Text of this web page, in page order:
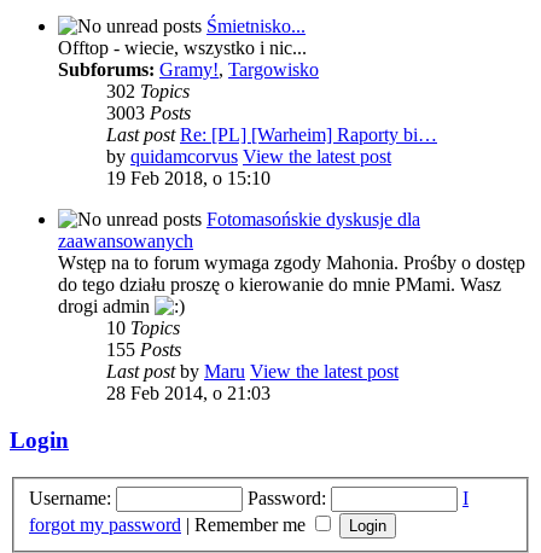
Śmietnisko...
Offtop - wiecie, wszystko i nic...
Subforums: Gramy!, Targowisko
302 Topics
3003 Posts
Last post Re: [PL] [Warheim] Raporty bi…
by quidamcorvus View the latest post
19 Feb 2018, o 15:10
Fotomasońskie dyskusje dla
zaawansowanych
Wstęp na to forum wymaga zgody Mahonia. Prośby o dostęp
do tego działu proszę o kierowanie do mnie PMami. Wasz
drogi admin
10 Topics
155 Posts
Last postby Maru View the latest post
28 Feb 2014, o 21:03
Login
Username: Password:
I
forgot my password | Remember me